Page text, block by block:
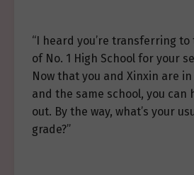
“I heard you’re transferring
of No. 1 High School for your
Now that you and Xinxin are
and the same school, you can
out. By the way, what’s your
grade?”